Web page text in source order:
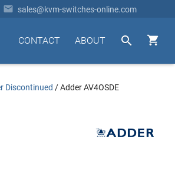
 sales@kvm-switches-online.com


ABOUT
CONTACT
Discontinued /Adder AV4OSDE